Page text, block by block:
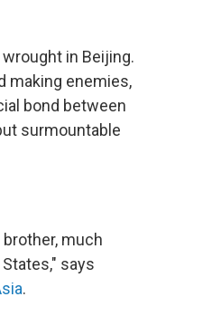
in Beijing.
making enemies,
bond between
surmountable
much
says
.